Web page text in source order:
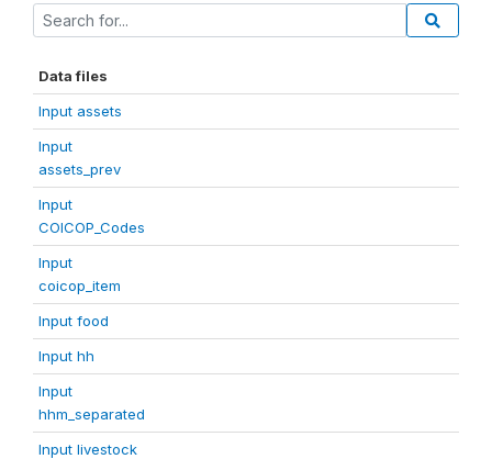
Data files
Input assets
Input
assets_prev
Input
COICOP_Codes
Input
coicop_item
Input food
Input hh
Input
hhm_separated
Input livestock